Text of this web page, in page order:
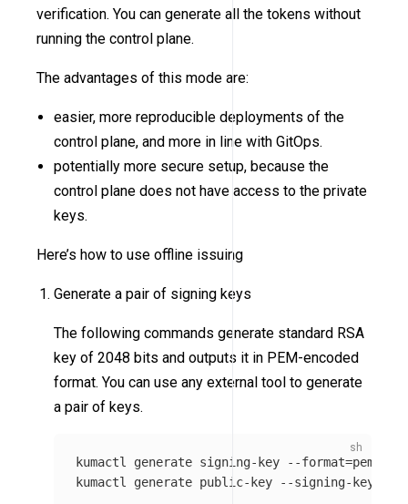
verification. You can generate all the tokens without
running the control plane.
The advantages of this mode are:
easier, more reproducible deployments of the
control plane, and more in line with GitOps.
potentially more secure setup, because the
control plane does not have access to the private
keys.
Here’s how to use offline issuing
Generate a pair of signing keys
The following commands generate standard RSA
key of 2048 bits and outputs it in PEM-encoded
format. You can use any external tool to generate
a pair of keys.
kumactl generate signing-key --format=pem
kumactl generate public-key
--signing-key-